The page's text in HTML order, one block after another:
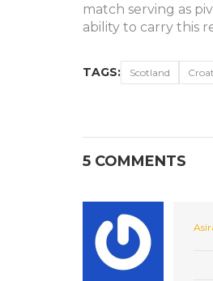
match serving as
ability to carry this
TAGS: Scotland
5 COMMENTS